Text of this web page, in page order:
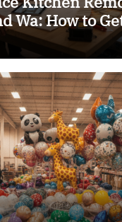
Wa: How to